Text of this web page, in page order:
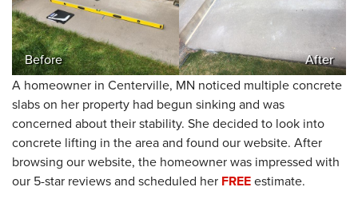
Before
After
A homeowner in Centerville, MN noticed multiple concrete
slabs on her property had begun sinking and was
concerned about their stability. She decided to look into
concrete lifting in the area and found our website. After
browsing our website, the homeowner was impressed with
our 5-star reviews and scheduled her FREEestimate.